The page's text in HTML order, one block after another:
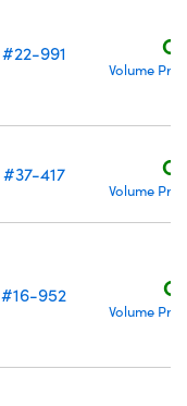
#22-991
Volume
#37-417
Volume
#16-952
Volume